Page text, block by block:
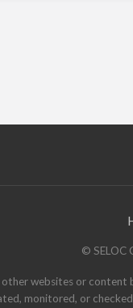
© SELOC
websites or
monitored, or